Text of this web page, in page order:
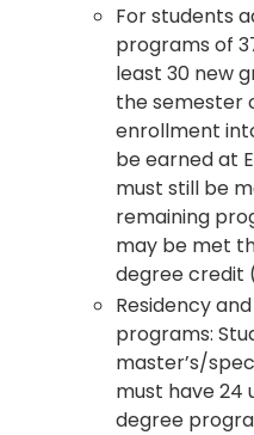
For students
programs of
least 30 new
the semester
enrollment
be earned at
must still be
remaining
may be met
degree credit
Residency
programs:
master’s/
must have 24
degree